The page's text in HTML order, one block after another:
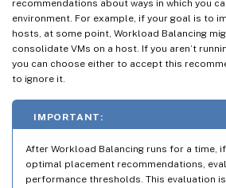
recommendations about ways in which you
environment. For example, if your goal is to
hosts, at some point, Workload Balancing
consolidate VMs on a host. If you aren’t
you can choose either to accept this
to ignore it.
IMPORTANT:
After Workload Balancing runs for a time,
optimal placement recommendations,
performance thresholds. This evaluation